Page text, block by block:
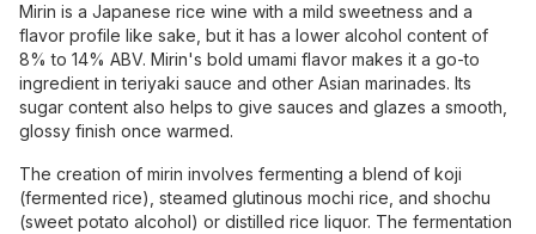
Mirin is a Japanese rice wine with a mild sweetness and a
flavor profile like sake, but it has a lower alcohol content of
8% to 14% ABV. Mirin's bold umami flavor makes it a go-to
ingredient in teriyaki sauce and other Asian marinades. Its
sugar content also helps to give sauces and glazes a smooth,
glossy finish once warmed.
The creation of mirin involves fermenting a blend of koji
(fermented rice), steamed glutinous mochi rice, and shochu
(sweet potato alcohol) or distilled rice liquor. The fermentation